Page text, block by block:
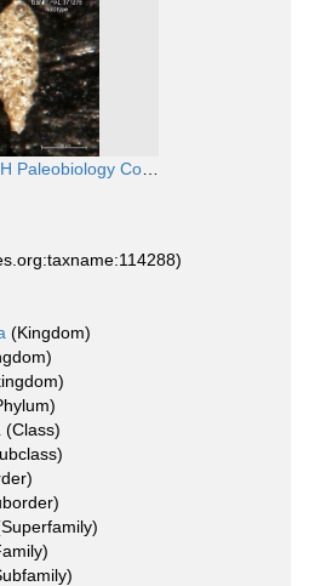
Collection (Textularia torguata PAL371276 holo 1)
(Kingdom)
(Class)